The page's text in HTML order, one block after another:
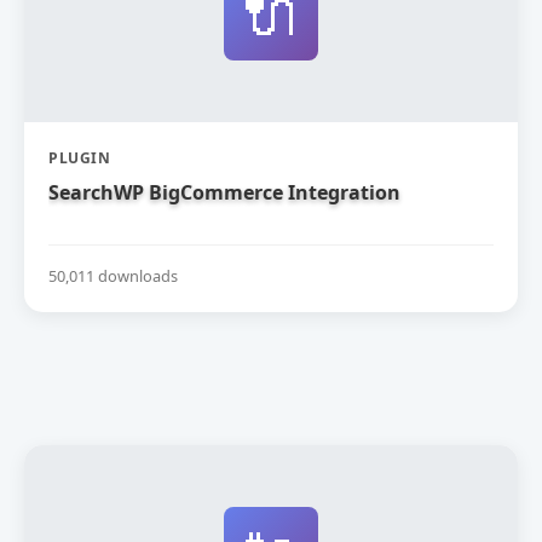
PLUGIN
SearchWP BigCommerce Integration
50,011 downloads